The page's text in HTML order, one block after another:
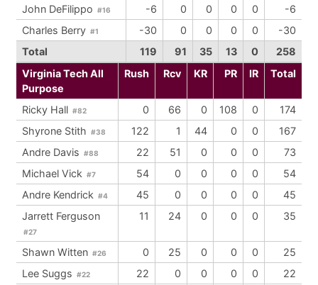
John DeFilippo #16 -6 0 0 0 0
-6
Charles Berry #1 -30 0 0 0 0
-30
Total
119 91 35 13 0
258
Virginia Tech All
Purpose
Rush Rcv KR PR IR Total
Ricky Hall #82 0 66 0 108 0
174
Shyrone Stith #38 122 1 44 0 0
167
Andre Davis #88 22 51 0 0 0
73
Michael Vick #7 54 0 0 0 0
54
Andre Kendrick #4 45 0 0 0 0
45
Jarrett Ferguson
#27
11 24 0 0 0 35
Shawn Witten #26 0 25 0 0 0
25
Lee Suggs #22 22 0 0 0 0
22